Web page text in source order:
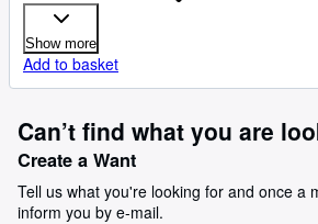
Show more
Add to basket
Can’t find what you are
Create a Want
Tell us what you're looking for and once a
inform you by e-mail.